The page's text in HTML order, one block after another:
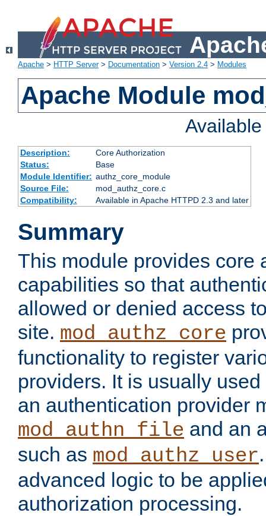
Apache > HTTP Server> Documentation > Version 2.4 > Modules
Apache Module
Description:
Core Authorization
Status:
Base
Module Identifier: authz_core_module
Source File:
mod_authz_core.c
Compatibility:
Available in Apache HTTPD 2.3 and later
Summary
This module provides core
capabilities so that
allowed or denied access
site. mod_authz_core
functionality to register
providers. It is usually
an authentication provider
mod_authn_file and an
such as mod_authz_user
advanced logic to be
authorization processing.